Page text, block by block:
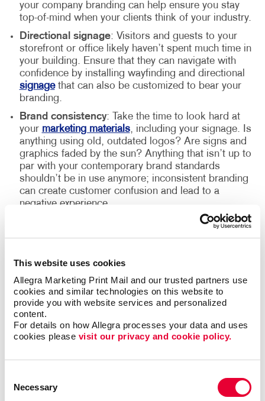
This website uses cookies
Allegra Marketing Print Mail and our trusted partners use
cookies and similar technologies on this website to
provide you with website services and personalized
content.
For details on how Allegra processes your data and uses
cookies please visit our privacy and cookie policy.
Selection
Necessary
your company branding can help ensure you stay
top-of-mind when your clients think of your industry.
Directional signage: Visitors and guests to your
storefront or office likely haven’t spent much time in
your building. Ensure that they can navigate with
confidence by installing wayfinding and directional
signagethat can also be customized to bear your
branding.
Brand consistency: Take the time to look hard at
your marketing materials, including your signage. Is
anything using old, outdated logos? Are signs and
graphics faded by the sun? Anything that isn’t up to
par with your contemporary brand standards
shouldn’t be in use anymore; inconsistent branding
can create customer confusion and lead to a
negative experience.
experience and brand audit? Call your local Allegra to
set up a consultation.
(1)Customer experience is everything: PwC